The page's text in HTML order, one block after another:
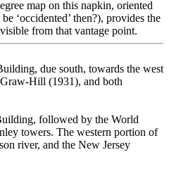
map on this napkin, oriented
‘occidented’ then?), provides the
from that vantage point.
due south, towards the west
Hill (1931), and both
followed by the World
towers. The western portion of
river, and the New Jersey